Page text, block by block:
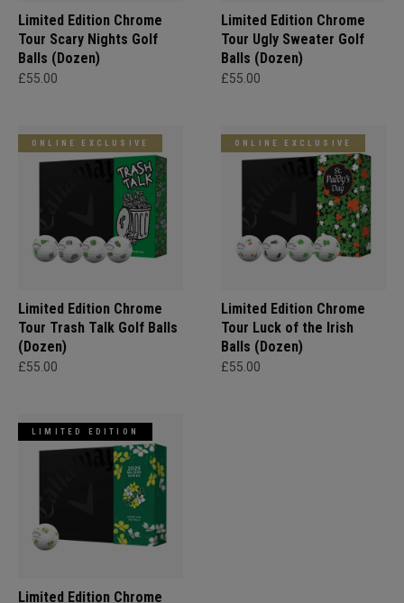
Limited Edition Chrome
Tour Scary Nights Golf
Balls (Dozen)
£55.00
Limited Edition Chrome
Tour Ugly Sweater Golf
Balls (Dozen)
£55.00
ONLINE EXCLUSIVE
Limited Edition Chrome
Tour Trash Talk Golf Balls
(Dozen)
£55.00
ONLINE EXCLUSIVE
Limited Edition Chrome
Tour Luck of the Irish
Balls (Dozen)
£55.00
LIMITED EDITION
Limited Edition Chrome